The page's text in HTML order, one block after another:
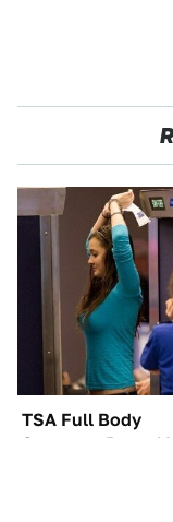
TSA Full Body
Scanners Reveal